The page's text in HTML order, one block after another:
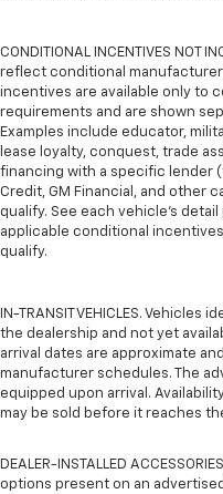
CONDITIONAL INCENTIVES NOT
reflect conditional
incentives are available only to
requirements and are shown
Examples include educator,
lease loyalty, conquest, trade
financing with a specific lender
Credit, GM Financial, and other
qualify. See each vehicle’s
applicable conditional
qualify.
IN-TRANSIT VEHICLES.
the dealership and not yet
arrival dates are approximate
manufacturer schedules. The
equipped upon arrival.
may be sold before it reaches
DEALER-INSTALLED
options present on an